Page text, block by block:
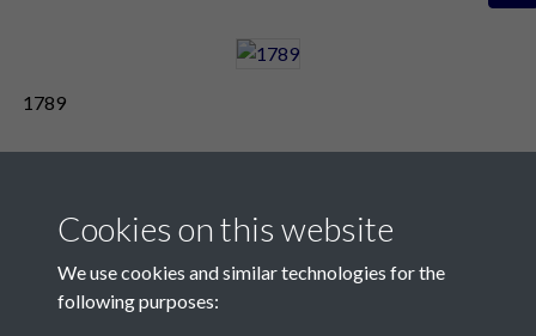
1789
Cookies on this website
We use cookies and similar technologies for the
following purposes: